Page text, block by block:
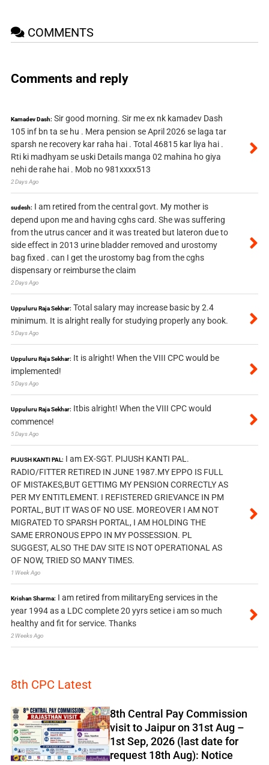
COMMENTS
Comments and reply
Kamadev Dash: Sir good morning. Sir me ex nk kamadev Dash
105 inf bn ta se hu . Mera pension se April 2026 se laga tar
sparsh ne recovery kar raha hai . Total 46815 kar liya hai .
Rti ki madhyam se uski Details manga 02 mahina ho giya
nehi de rahe hai . Mob no 981xxxx513
2 Days Ago
sudesh: I am retired from the central govt. My mother is
depend upon me and having cghs card. She was suffering
from the utrus cancer and it was treated but lateron due to
side effect in 2013 urine bladder removed and urostomy
bag fixed . can I get the urostomy bag from the cghs
dispensary or reimburse the claim
2 Days Ago
Uppuluru Raja Sekhar: Total salary may increase basic by 2.4
minimum. It is alright really for studying properly any book.
5 Days Ago
Uppuluru Raja Sekhar: It is alright! When the VIII CPC would be
implemented!
5 Days Ago
Uppuluru Raja Sekhar: Itbis alright! When the VIII CPC would
commence!
5 Days Ago
PIJUSH KANTI PAL: I am EX-SGT. PIJUSH KANTI PAL.
RADIO/FITTER RETIRED IN JUNE 1987.MY EPPO IS FULL
OF MISTAKES,BUT GETTIMG MY PENSION CORRECTLY AS
PER MY ENTITLEMENT. I REFISTERED GRIEVANCE IN PM
PORTAL, BUT IT WAS OF NO USE. MOREOVER I AM NOT
MIGRATED TO SPARSH PORTAL, I AM HOLDING THE
SAME ERRONOUS EPPO IN MY POSSESSION. PL
SUGGEST, ALSO THE DAV SITE IS NOT OPERATIONAL AS
OF NOW, TRIED SO MANY TIMES.
1 Week Ago
Krishan Sharma: I am retired from militaryEng services in the
year 1994 as a LDC complete 20 yyrs setice i am so much
healthy and fit for service. Thanks
2 Weeks Ago
8th CPC Latest
8th Central Pay Commission
visit to Jaipur on 31st Aug –
1st Sep, 2026 (last date for
request 18th Aug): Notice